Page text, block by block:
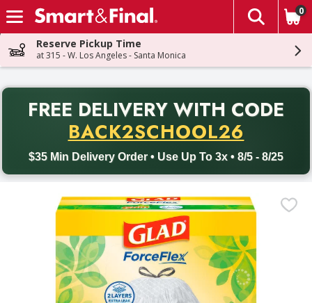
Skip header to page content
The
0
Reserve Pickup Time
at 315 - W. Los Angeles - Santa Monica
FREE DELIVERY WITH CODE
BACK2SCHOOL26
$35 Min Delivery Order • Use Up To 3x • 8/5 - 8/25
Back to School promotion. Free delivery with promo code